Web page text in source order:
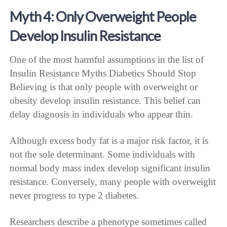
Myth 4: Only Overweight People
Develop Insulin Resistance
One of the most harmful assumptions in the list of
Insulin Resistance Myths Diabetics Should Stop
Believing is that only people with overweight or
obesity develop insulin resistance. This belief can
delay diagnosis in individuals who appear thin.
Although excess body fat is a major risk factor, it is
not the sole determinant. Some individuals with
normal body mass index develop significant insulin
resistance. Conversely, many people with overweight
never progress to type 2 diabetes.
Researchers describe a phenotype sometimes called